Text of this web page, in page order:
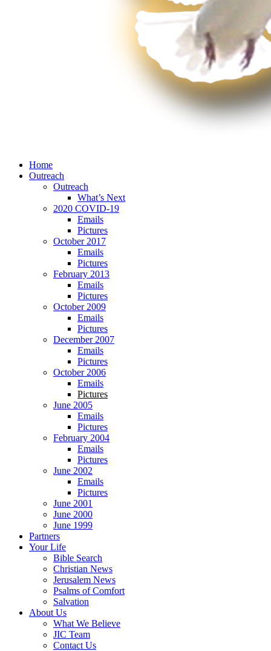
Home
Outreach
Outreach
What’s Next
2020 COVID-19
Emails
Pictures
October 2017
Emails
Pictures
February 2013
Emails
Pictures
October 2009
Emails
Pictures
December 2007
Emails
Pictures
October 2006
Emails
Pictures
June 2005
Emails
Pictures
February 2004
Emails
Pictures
June 2002
Emails
Pictures
June 2001
June 2000
June 1999
Partners
Your Life
Bible Search
Christian News
Jerusalem News
Psalms of Comfort
Salvation
About Us
What We Believe
JIC Team
Contact Us